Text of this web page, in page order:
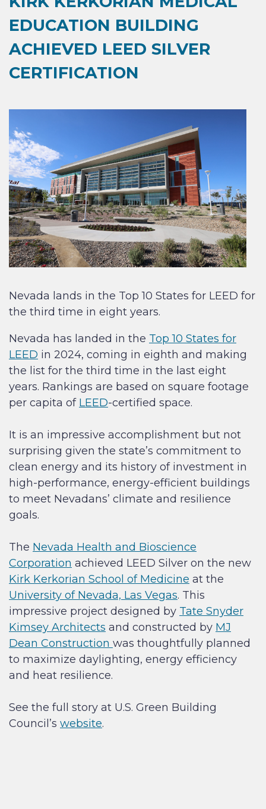
EDUCATION BUILDING
ACHIEVED LEED SILVER
CERTIFICATION
Nevada lands in the Top 10 States for LEED for
the third time in eight years.
Nevada has landed in the Top 10 States for
LEED in 2024, coming in eighth and making
the list for the third time in the last eight
years. Rankings are based on square footage
per capita of LEED-certified space.
It is an impressive accomplishment but not
surprising given the state’s commitment to
clean energy and its history of investment in
high-performance, energy-efficient buildings
to meet Nevadans’ climate and resilience
goals.
The Nevada Health and Bioscience
Corporation achieved LEED Silver on the new
Kirk Kerkorian School of Medicine at the
University of Nevada, Las Vegas. This
impressive project designed by Tate Snyder
Kimsey Architects and constructed by MJ
Dean Construction was thoughtfully planned
to maximize daylighting, energy efficiency
and heat resilience.
See the full story at U.S. Green Building
Council’s website.